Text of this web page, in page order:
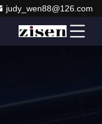
judy_wen88@126.com